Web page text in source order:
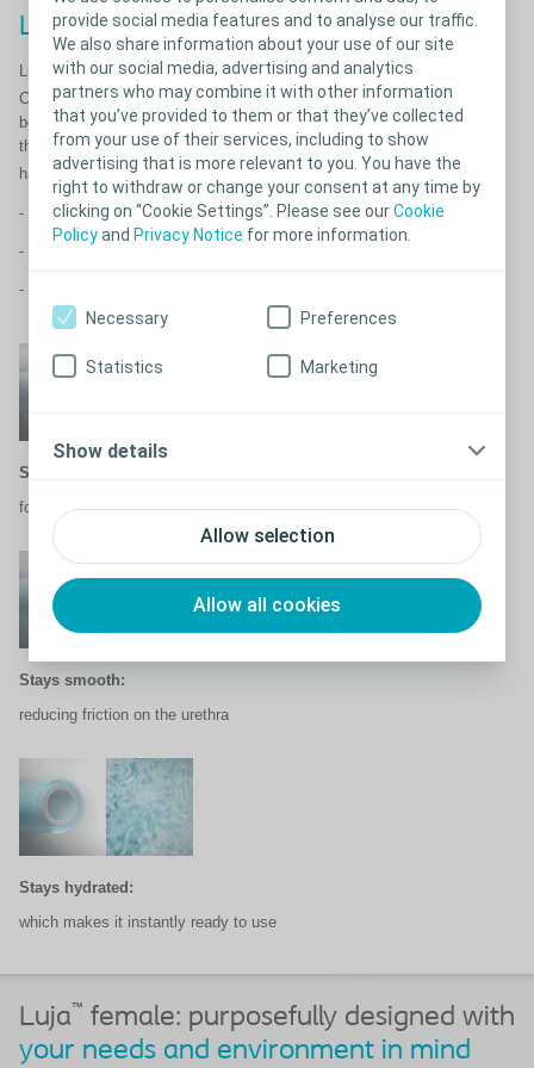
provide social media features and to analyse our traffic.
We also share information about your use of our site
with our social media, advertising and analytics
partners who may combine it with other information
that you’ve provided to them or that they’ve collected
from your use of their services, including to show
advertising that is more relevant to you. You have the
right to withdraw or change your consent at any time by
clicking on “Cookie Settings”. Please see ourCookie
Policyand Privacy Notice for more information.
Allow selection
Allow all cookies
Necessary Preferences
Statistics Marketing
Show details
Less friction. More comfort.
™female as well as our SpeediCath®range features Triple Action
Coating Technology . You might be expected to use your catheter
between 4-6 times per day. Therefore, it’s important to use a catheter
that is smooth on every insertion and withdrawal and crucially doesn’t
have dry spots. Triple Action Coating Technology
™ for;​
- Less friction 11
- Less risk of damaging your urethra
- Less risk of UTIs
Stays bonded:
for an even coating without dryspots
Stays smooth:
reducing friction on the urethra
Stays hydrated:
which makes it instantly ready to use
Luja™ female: purposefully designed with
your needs and environment in mind